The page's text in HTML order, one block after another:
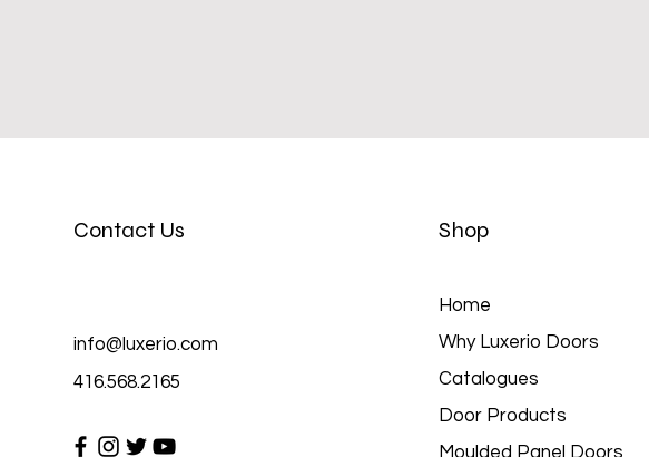
Contact Us
info@luxerio.com
416.568.2165
Shop
Home
Why Luxerio Doors
Catalogues
Door Products
Moulded Panel Doors